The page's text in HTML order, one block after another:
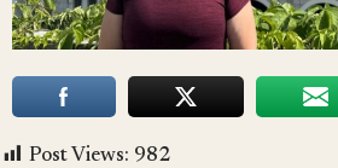
Post Views: 982